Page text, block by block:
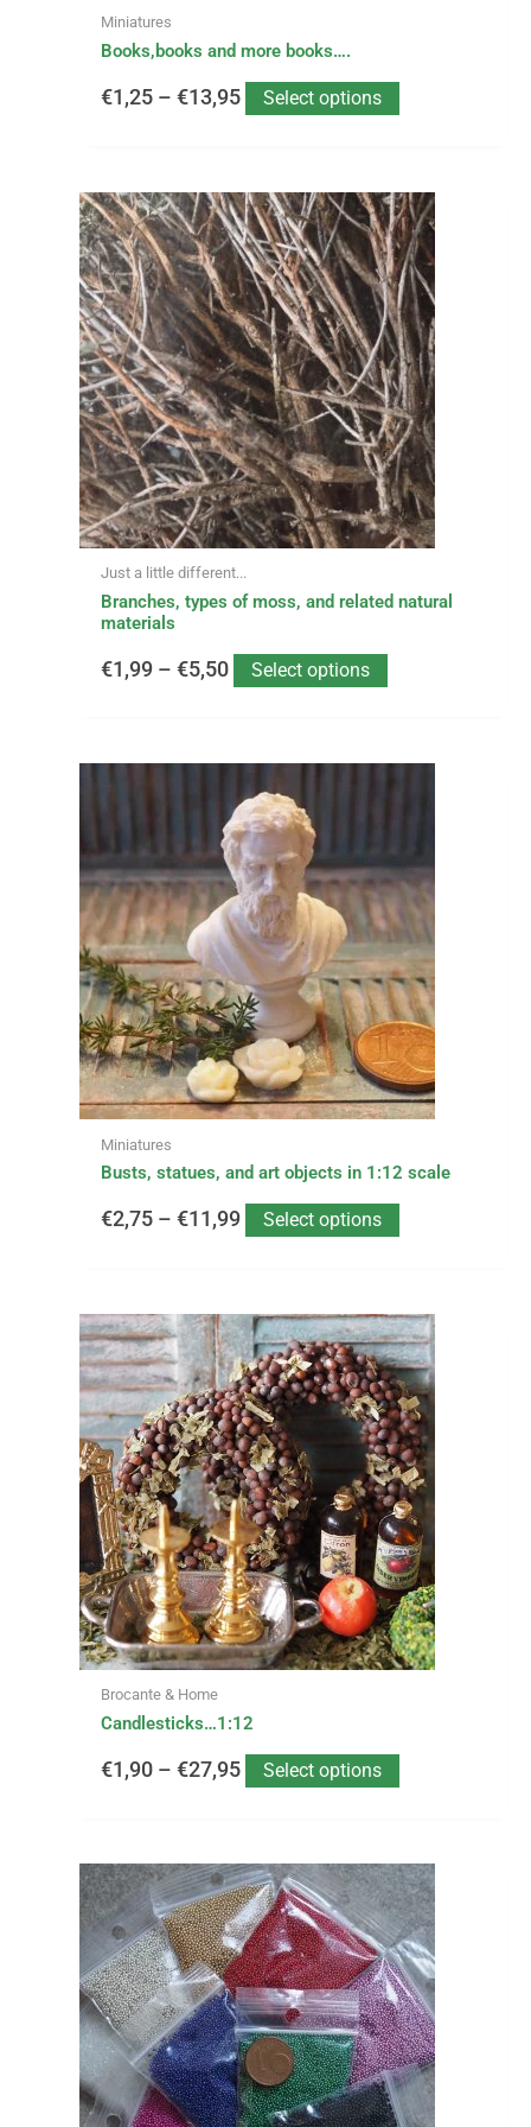
Miniatures
Books,books and more books….
€1,25 – €13,95 Select options
Just a little different...
Branches, types of moss, and related natural
materials
€1,99 – €5,50
Price
range:
€1,99
through
€5,50
Select options
This
product
has
multiple
variants.
The
options
may
be
chosen
on
the
product
Miniatures
Busts, statues, and art objects in 1:12 scale
€2,75 – €11,99
Price
range:
€2,75
through
€11,99
Select options
variants.
The
options
may
be
chosen
on
the
product
Brocante & Home
Candlesticks…1:12
€1,90 – €27,95
Price
range:
€1,90
through
€27,95
Select options
This
product
has
multiple
variants.
The
options
may
be
chosen
on
the
product
This
product
has
multiple
variants.
The
options
may
be
chosen